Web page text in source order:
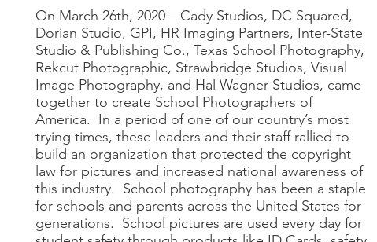
On March 26th, 2020 – Cady Studios, DC Squared,
Dorian Studio, GPI, HR Imaging Partners, Inter-State
Studio & Publishing Co., Texas School Photography,
Rekcut Photographic, Strawbridge Studios, Visual
Image Photography, and Hal Wagner Studios, came
together to create School Photographers of
America. In a period of one of our country’s most
trying times, these leaders and their staff rallied to
build an organization that protected the copyright
law for pictures and increased national awareness of
this industry. School photography has been a staple
for schools and parents across the United States for
generations. School pictures are used every day for